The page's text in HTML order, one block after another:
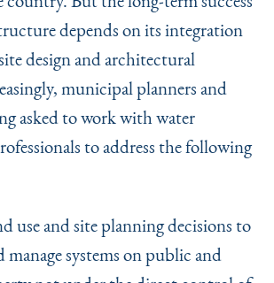
depends on its integration
design and architectural
municipal planners and
asked to work with water
to address the following
use and site planning decisions to
manage systems on public and